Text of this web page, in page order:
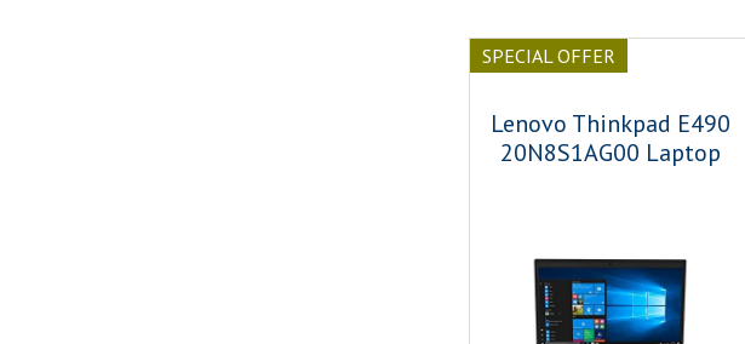
SPECIAL OFFER
Lenovo Thinkpad E490
20N8S1AG00 Laptop